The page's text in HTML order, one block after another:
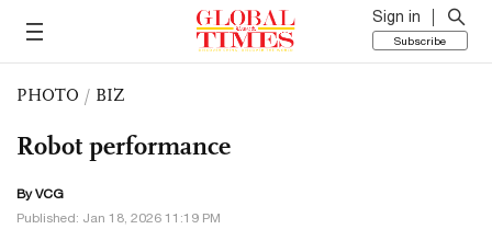
Sign in
Subscribe
PHOTO / BIZ
Robot performance
By VCG
Published: Jan 18, 2026 11:19 PM